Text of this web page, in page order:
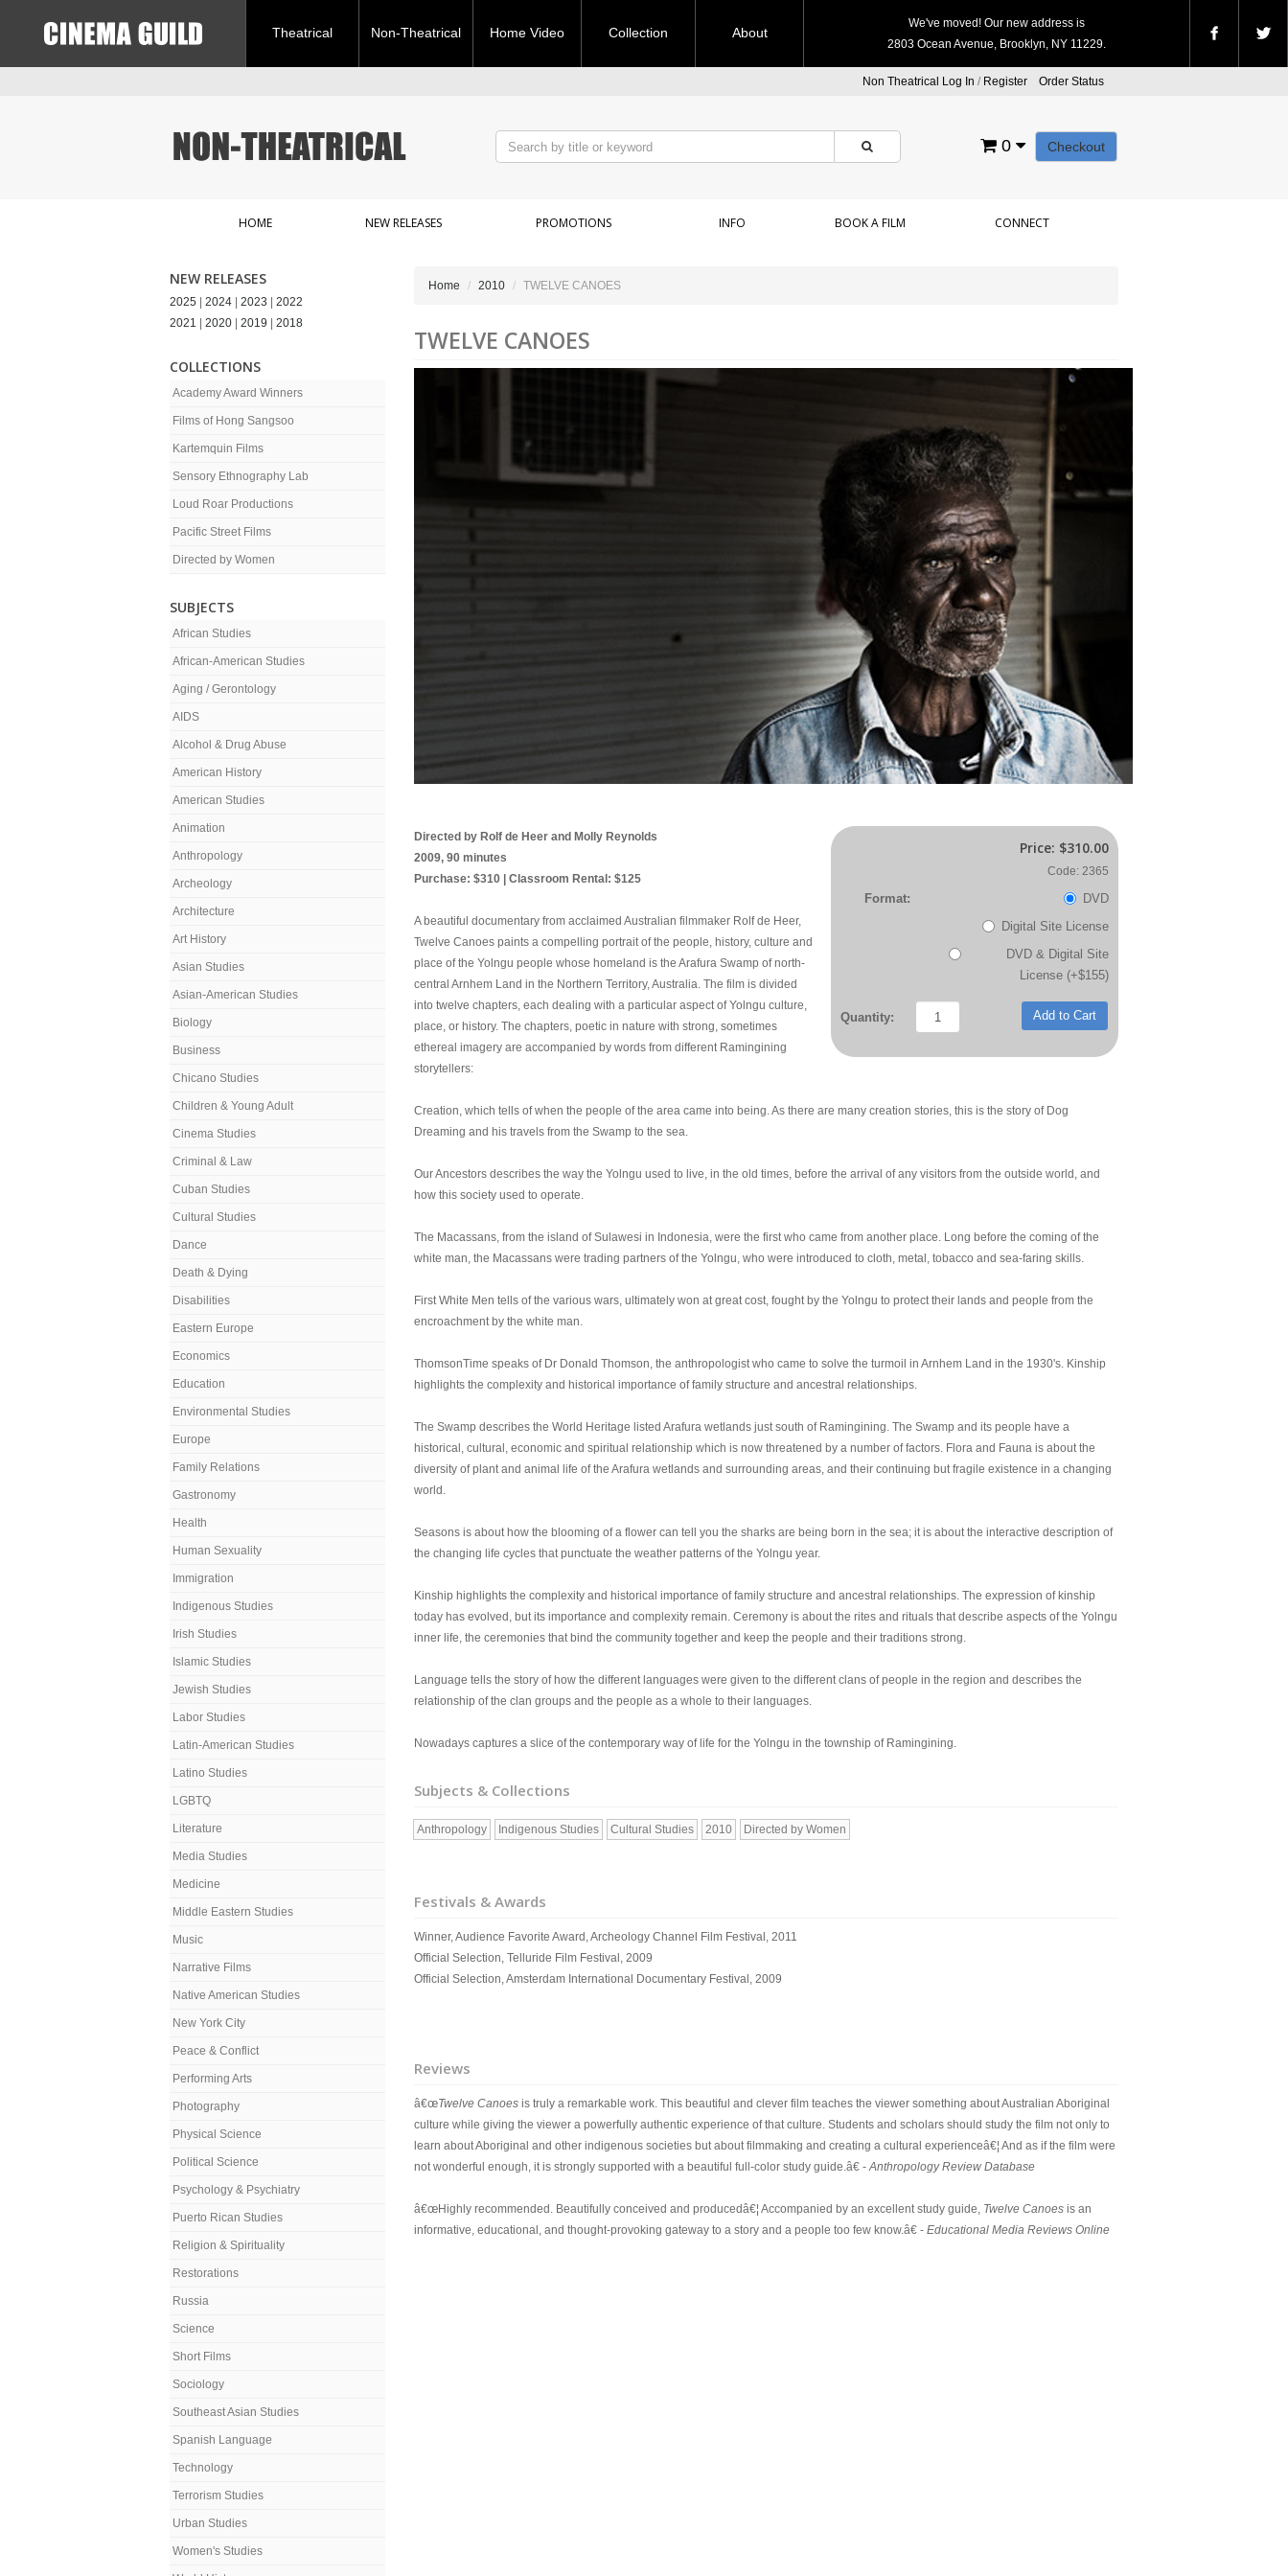
Theatrical Non-Theatrical Home Video Collection About
We've moved! Our new address is
2803 Ocean Avenue, Brooklyn, NY 11229.
Non Theatrical Log In / Register Order Status
Checkout
0
HOME NEW RELEASES PROMOTIONS INFO BOOK A FILM CONNECT
NEW RELEASES
2025 2024 2023
2022
2021
2020 2019 2018
COLLECTIONS
Academy Award Winners
Films of Hong Sangsoo
Kartemquin Films
Sensory Ethnography Lab
Loud Roar Productions
Pacific Street Films
Directed by Women
SUBJECTS
African Studies
African-American Studies
Aging / Gerontology
AIDS
Alcohol & Drug Abuse
American History
American Studies
Animation
Anthropology
Archeology
Architecture
Art History
Asian Studies
Asian-American Studies
Biology
Business
Chicano Studies
Children & Young Adult
Cinema Studies
Criminal & Law
Cuban Studies
Cultural Studies
Dance
Death & Dying
Disabilities
Eastern Europe
Economics
Education
Environmental Studies
Europe
Family Relations
Gastronomy
Health
Human Sexuality
Immigration
Indigenous Studies
Irish Studies
Islamic Studies
Jewish Studies
Labor Studies
Latin-American Studies
Latino Studies
LGBTQ
Literature
Media Studies
Medicine
Middle Eastern Studies
Music
Narrative Films
Native American Studies
New York City
Peace & Conflict
Performing Arts
Photography
Physical Science
Political Science
Psychology & Psychiatry
Puerto Rican Studies
Religion & Spirituality
Restorations
Russia
Science
Short Films
Sociology
Southeast Asian Studies
Spanish Language
Technology
Terrorism Studies
Urban Studies
Women's Studies
Home 2010 TWELVE CANOES
TWELVE CANOES
Price: $310.00
Code: 2365
Format:
DVD
Digital Site License
DVD & Digital Site
License (+$155)
Quantity: Add to Cart
Directed by Rolf de Heer and Molly Reynolds
2009, 90 minutes
Purchase: $310 | Classroom Rental: $125
A beautiful documentary from acclaimed Australian filmmaker Rolf de Heer,
Twelve Canoes paints a compelling portrait of the people, history, culture and
place of the Yolngu people whose homeland is the Arafura Swamp of north-
central Arnhem Land in the Northern Territory, Australia. The film is divided
into twelve chapters, each dealing with a particular aspect of Yolngu culture,
place, or history. The chapters, poetic in nature with strong, sometimes
ethereal imagery are accompanied by words from different Ramingining
storytellers:
Creation, which tells of when the people of the area came into being. As there are many creation stories, this is the story of Dog
Dreaming and his travels from the Swamp to the sea.
Our Ancestors describes the way the Yolngu used to live, in the old times, before the arrival of any visitors from the outside world, and
how this society used to operate.
The Macassans, from the island of Sulawesi in Indonesia, were the first who came from another place. Long before the coming of the
white man, the Macassans were trading partners of the Yolngu, who were introduced to cloth, metal, tobacco and sea-faring skills.
First White Men tells of the various wars, ultimately won at great cost, fought by the Yolngu to protect their lands and people from the
encroachment by the white man.
ThomsonTime speaks of Dr Donald Thomson, the anthropologist who came to solve the turmoil in Arnhem Land in the 1930's. Kinship
highlights the complexity and historical importance of family structure and ancestral relationships.
The Swamp describes the World Heritage listed Arafura wetlands just south of Ramingining. The Swamp and its people have a
historical, cultural, economic and spiritual relationship which is now threatened by a number of factors. Flora and Fauna is about the
diversity of plant and animal life of the Arafura wetlands and surrounding areas, and their continuing but fragile existence in a changing
world.
Seasons is about how the blooming of a flower can tell you the sharks are being born in the sea; it is about the interactive description of
the changing life cycles that punctuate the weather patterns of the Yolngu year.
Kinship highlights the complexity and historical importance of family structure and ancestral relationships. The expression of kinship
today has evolved, but its importance and complexity remain. Ceremony is about the rites and rituals that describe aspects of the Yolngu
inner life, the ceremonies that bind the community together and keep the people and their traditions strong.
Language tells the story of how the different languages were given to the different clans of people in the region and describes the
relationship of the clan groups and the people as a whole to their languages.
Nowadays captures a slice of the contemporary way of life for the Yolngu in the township of Ramingining.
Subjects & Collections
Anthropology Indigenous Studies Cultural Studies 2010 Directed by Women
Festivals & Awards
Winner, Audience Favorite Award, Archeology Channel Film Festival, 2011
Official Selection, Telluride Film Festival, 2009
Official Selection, Amsterdam International Documentary Festival, 2009
Reviews
â€œTwelve Canoes is truly a remarkable work. This beautiful and clever film teaches the viewer something about Australian Aboriginal
culture while giving the viewer a powerfully authentic experience of that culture. Students and scholars should study the film not only to
learn about Aboriginal and other indigenous societies but about filmmaking and creating a cultural experienceâ€¦ And as if the film were
not wonderful enough, it is strongly supported with a beautiful full-color study guide.â€ -Anthropology Review Database
â€œHighly recommended. Beautifully conceived and producedâ€¦ Accompanied by an excellent study guide, Twelve Canoes is an
informative, educational, and thought-provoking gateway to a story and a people too few know.â€ - Educational Media Reviews Online